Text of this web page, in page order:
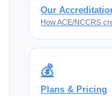
Our
How ACE/NCCRS
💰
Plans & Pricing